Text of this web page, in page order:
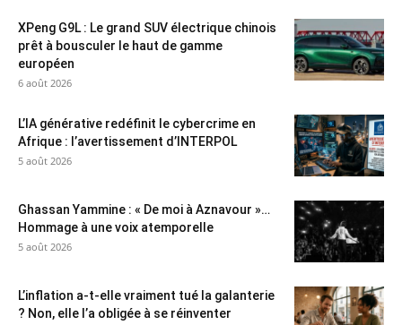
XPeng G9L : Le grand SUV électrique chinois
prêt à bousculer le haut de gamme
européen
6 août 2026
L’IA générative redéfinit le cybercrime en
Afrique : l’avertissement d’INTERPOL
5 août 2026
Ghassan Yammine : « De moi à Aznavour »…
Hommage à une voix atemporelle
5 août 2026
L’inflation a-t-elle vraiment tué la galanterie
? Non, elle l’a obligée à se réinventer